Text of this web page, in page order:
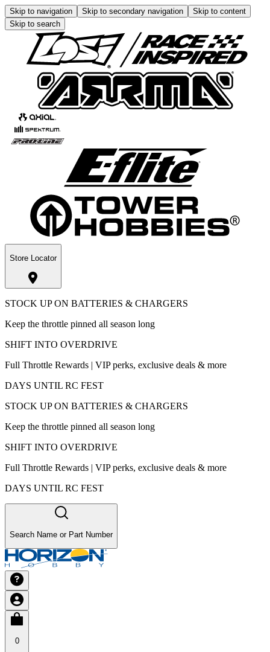
Skip to navigation Skip to secondary navigation
Skip to content
Skip to search
Store Locator
STOCK UP ON BATTERIES & CHARGERS
Keep the throttle pinned all season long
SHIFT INTO OVERDRIVE
Full Throttle Rewards | VIP perks, exclusive deals & more
DAYS UNTIL RC FEST
STOCK UP ON BATTERIES & CHARGERS
Keep the throttle pinned all season long
SHIFT INTO OVERDRIVE
Full Throttle Rewards | VIP perks, exclusive deals & more
DAYS UNTIL RC FEST
Search Name or Part Number
0